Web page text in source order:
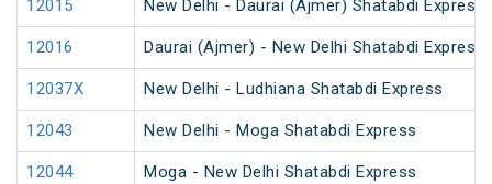
12015 New Delhi - Daurai (Ajmer) Shatabdi Express
12016 Daurai (Ajmer) - New Delhi Shatabdi Express
12037X New Delhi - Ludhiana Shatabdi Express
12043 New Delhi - Moga Shatabdi Express
12044 Moga - New Delhi Shatabdi Express